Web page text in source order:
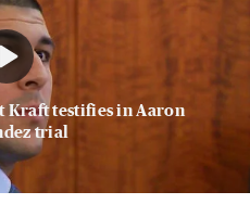
Kraft testifies in Aaron
trial